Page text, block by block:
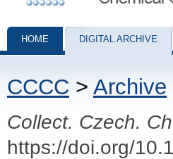
HOME DIGITAL ARCHIVE
CCCC > Archive
Collect. Czech.
https://doi.org/